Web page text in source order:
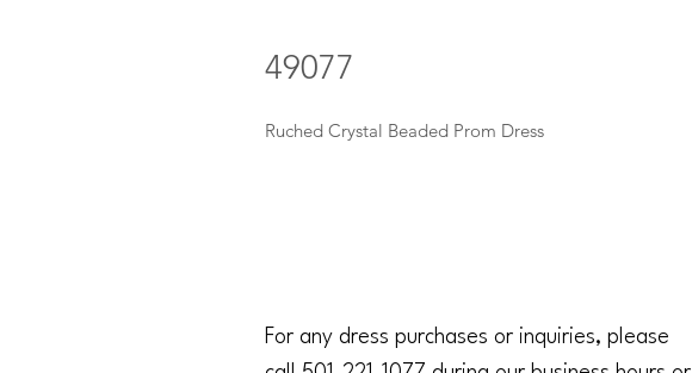
49077
Ruched Crystal Beaded Prom Dress
For any dress purchases or inquiries, please